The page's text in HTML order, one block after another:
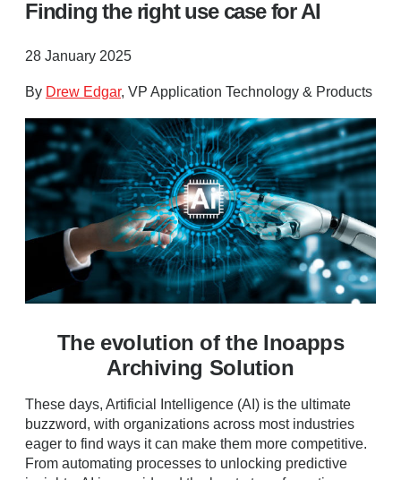
Finding the right use case for AI
28 January 2025
By Drew Edgar, VP Application Technology & Products
The evolution of the Inoapps
Archiving Solution
These days, Artificial Intelligence (AI) is the ultimate
buzzword, with organizations across most industries
eager to find ways it can make them more competitive.
From automating processes to unlocking predictive